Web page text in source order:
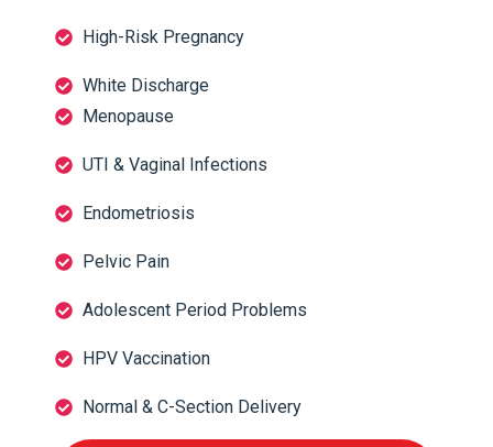
High-Risk Pregnancy
White Discharge
Menopause
UTI & Vaginal Infections
Endometriosis
Pelvic Pain
Adolescent Period Problems
HPV Vaccination
Normal & C-Section Delivery